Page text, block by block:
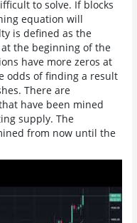
to solve. If blocks
equation will
is defined as the
the beginning of the
have more zeros at
odds of finding a result
There are
have been mined
supply. The
from now until the